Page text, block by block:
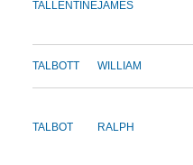
TALLENTINEJAMES
TALBOTT WILLIAM
TALBOT RALPH